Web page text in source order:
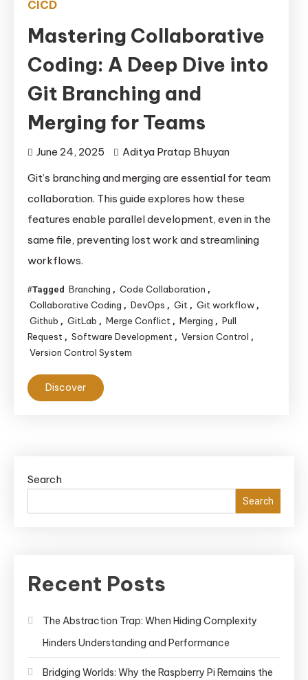
CICD
Mastering Collaborative
Coding: A Deep Dive into
Git Branching and
Merging for Teams
June 24, 2025
Aditya Pratap Bhuyan
Git’s branching and merging are essential for team
collaboration. This guide explores how these
features enable parallel development, even in the
same file, preventing lost work and streamlining
workflows.
Tagged Branching , Code Collaboration ,
Collaborative Coding , DevOps , Git , Git workflow ,
Github , GitLab , Merge Conflict , Merging , Pull
Request , Software Development , Version Control ,
Version Control System
Discover
Search
Search
Recent Posts
The Abstraction Trap: When Hiding Complexity
Hinders Understanding and Performance
Bridging Worlds: Why the Raspberry Pi Remains the